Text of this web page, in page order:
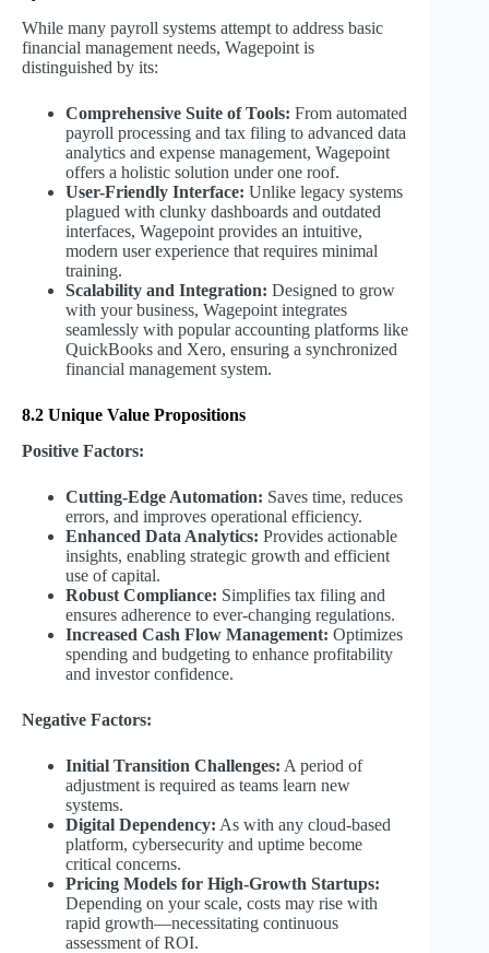
While many payroll systems attempt to address basic
financial management needs, Wagepoint is
distinguished by its:
Comprehensive Suite of Tools: From automated
payroll processing and tax filing to advanced data
analytics and expense management, Wagepoint
offers a holistic solution under one roof.
User-Friendly Interface: Unlike legacy systems
plagued with clunky dashboards and outdated
interfaces, Wagepoint provides an intuitive,
modern user experience that requires minimal
training.
Scalability and Integration: Designed to grow
with your business, Wagepoint integrates
seamlessly with popular accounting platforms like
QuickBooks and Xero, ensuring a synchronized
financial management system.
8.2 Unique Value Propositions
Positive Factors:
Cutting-Edge Automation: Saves time, reduces
errors, and improves operational efficiency.
Enhanced Data Analytics: Provides actionable
insights, enabling strategic growth and efficient
use of capital.
Robust Compliance: Simplifies tax filing and
ensures adherence to ever-changing regulations.
Increased Cash Flow Management: Optimizes
spending and budgeting to enhance profitability
and investor confidence.
Negative Factors:
Initial Transition Challenges: A period of
adjustment is required as teams learn new
systems.
Digital Dependency: As with any cloud-based
platform, cybersecurity and uptime become
critical concerns.
Pricing Models for High-Growth Startups:
Depending on your scale, costs may rise with
rapid growth—necessitating continuous
assessment of ROI.